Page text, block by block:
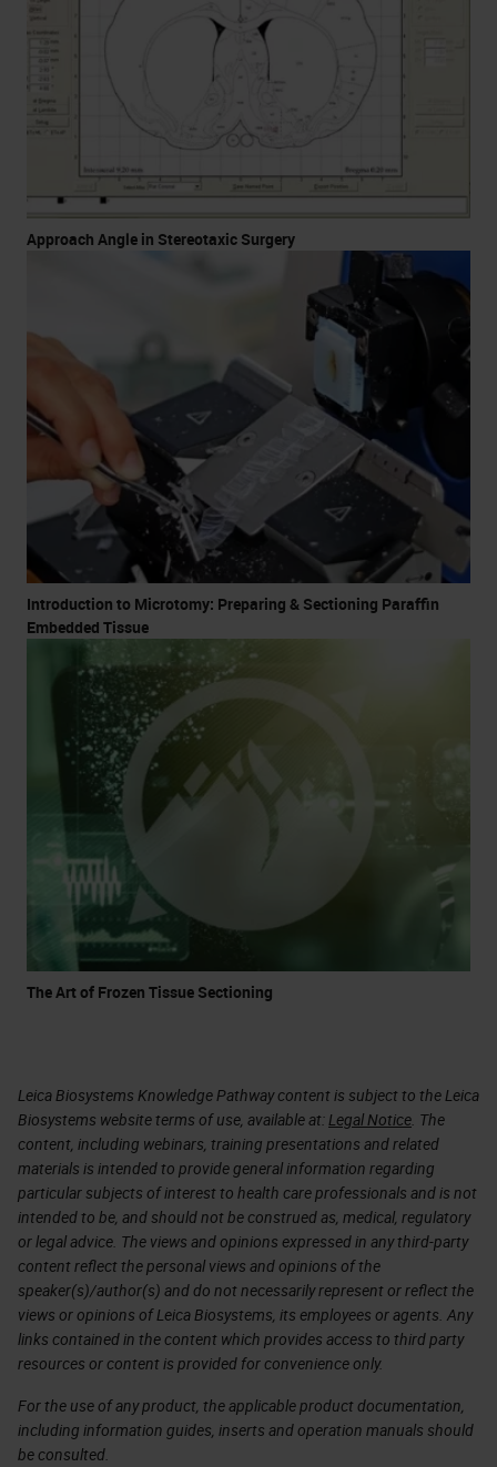
Approach Angle in Stereotaxic Surgery
Introduction to Microtomy: Preparing & Sectioning Paraffin
Embedded Tissue
The Art of Frozen Tissue Sectioning
Leica Biosystems Knowledge Pathway content is subject to the Leica
Biosystems website terms of use, available at:Legal Notice. The
content, including webinars, training presentations and related
materials is intended to provide general information regarding
particular subjects of interest to health care professionals and is not
intended to be, and should not be construed as, medical, regulatory
or legal advice. The views and opinions expressed in any third-party
content reflect the personal views and opinions of the
speaker(s)/author(s) and do not necessarily represent or reflect the
views or opinions of Leica Biosystems, its employees or agents. Any
links contained in the content which provides access to third party
resources or content is provided for convenience only.
For the use of any product, the applicable product documentation,
including information guides, inserts and operation manuals should
be consulted.